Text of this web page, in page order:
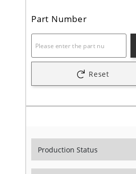
Part Number
Reset
Production Status